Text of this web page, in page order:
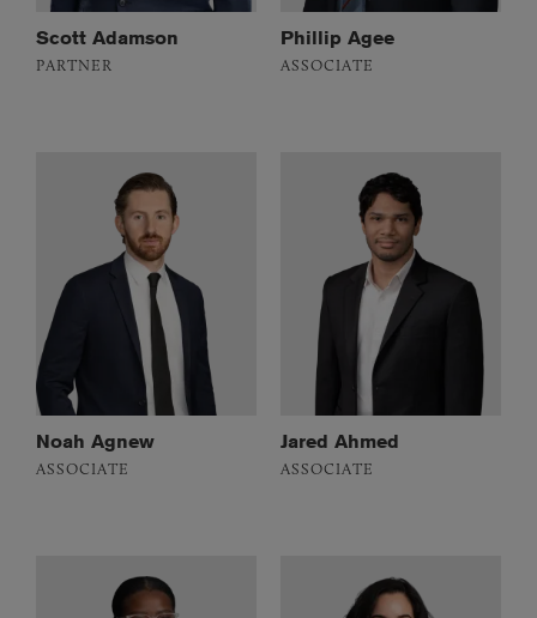
Scott Adamson
PARTNER
Phillip Agee
ASSOCIATE
Noah Agnew
ASSOCIATE
Jared Ahmed
ASSOCIATE